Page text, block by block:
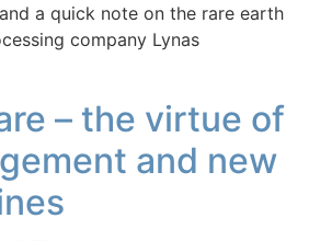
a quick note on the rare earth
company Lynas
– the virtue of
and new